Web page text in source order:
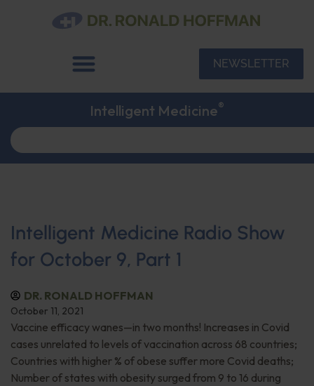
NEWSLETTER
Intelligent Medicine®
Intelligent Medicine Radio Show
for October 9, Part 1
DR. RONALD HOFFMAN
October 11, 2021
Vaccine efficacy wanes—in two months! Increases in Covid
cases unrelated to levels of vaccination across 68 countries;
Countries with higher % of obese suffer more Covid deaths;
Number of states with obesity surged from 9 to 16 during